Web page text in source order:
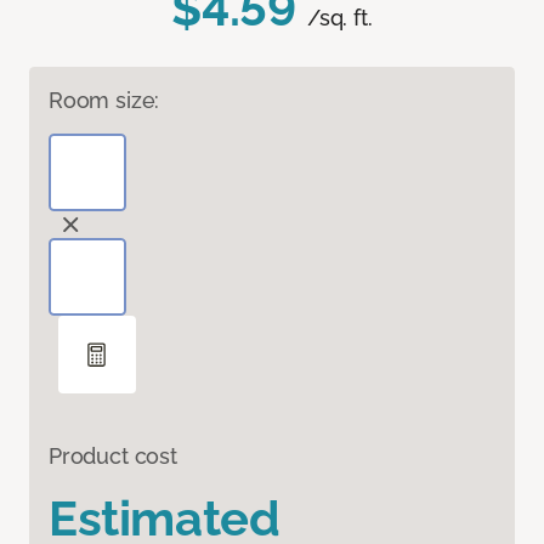
/sq. ft.
Room size:
Product cost
Estimated